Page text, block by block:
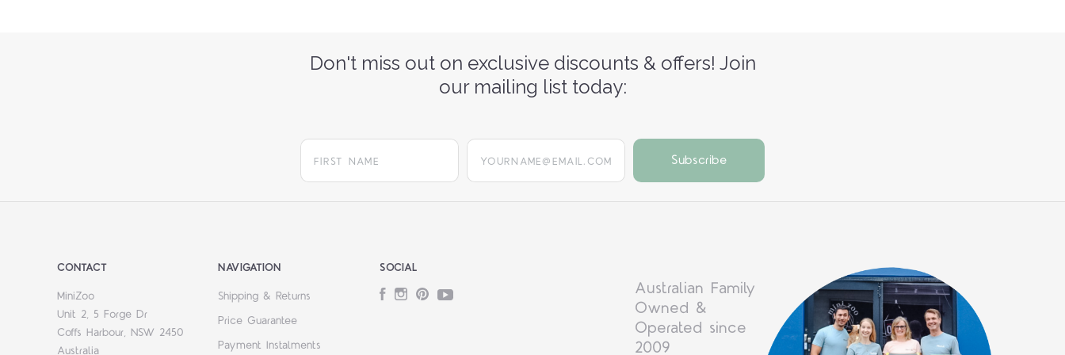
Don't miss out on exclusive discounts & offers! Join
our mailing list today:
yourname@email.com
CONTACT
MiniZoo
Unit 2, 5 Forge Dr
Coffs Harbour, NSW 2450
Australia
NAVIGATION
Shipping & Returns
Price Guarantee
Payment Instalments
SOCIAL
FacebookInstagram
PinterestYouTube
Australian Family
Owned &
Operated since
2009